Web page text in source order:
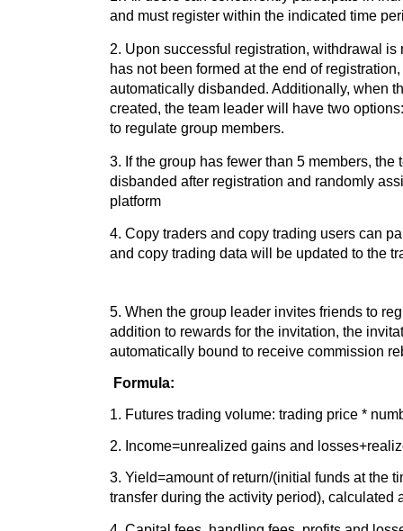
and must register within the indicated time
2. Upon successful registration, withdrawal
has not been formed at the end of
automatically disbanded. Additionally, when
created, the team leader will have two
to regulate group members.
3. If the group has fewer than 5 members,
disbanded after registration and randomly
platform
4. Copy traders and copy trading users can
and copy trading data will be updated to the
5. When the group leader invites friends to
addition to rewards for the invitation, the
automatically bound to receive commission
Formula:
1. Futures trading volume: trading price *
2. Income=unrealized gains and
3. Yield=amount of return/(initial funds at the
transfer during the activity period), calculated